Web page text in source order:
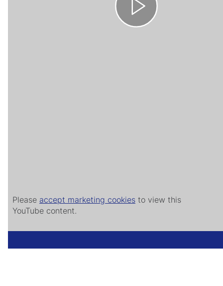
Please accept marketing cookies to view this
YouTube content.